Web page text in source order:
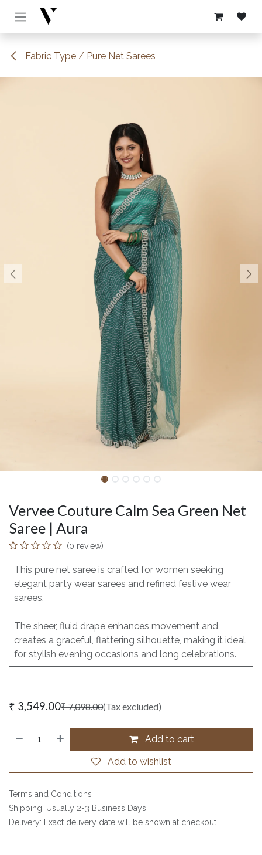
Skip to Content
Fabric Type / Pure Net Sarees
Vervee Couture Calm Sea Green Net
Saree | Aura
(0 review)
This pure net saree is crafted for women seeking
elegant party wear sarees and refined festive wear
sarees.
The sheer, fluid drape enhances movement and
creates a graceful, flattering silhouette, making it ideal
for stylish evening occasions and long celebrations.
₹ 3,549.00₹7,098.00(Tax excluded)
Add to cart
Add to wishlist
Terms and Conditions
Shipping: Usually 2-3 Business Days
Delivery: Exact delivery date will be shown at checkout